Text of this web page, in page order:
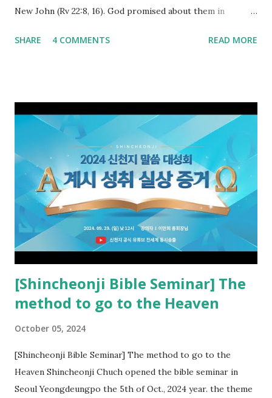
New John (Rv 22:8, 16). God promised about them in
promised. The promised pastor of the Old Testament
the opened book in Rv 10, saw all of events of the entire
book of Revelation (Rv 22:8), and went and preached it to
the rebellious Spiritual Israel (Rv 22:16). Revelation is the
new covenant to be fulfilled today, and it says that if one
adds to or subtracts from this, then he cannot enter the
kingdom of heaven, but will receive curses (plagues) (Rv
22:18-19). However, all of the pastors of the Protestant
Church and their congregation members have added to and
subtracted from Revelation....
SHARE 4 COMMENTS READ MORE
[Shincheonji Bible Seminar] The
method to go to the Heaven
October 05, 2024
[Shincheonji Bible Seminar] The method to go to the
Heaven Shincheonji Chuch opened the bible seminar in
Seoul Yeongdeungpo the 5th of Oct., 2024 year. the theme